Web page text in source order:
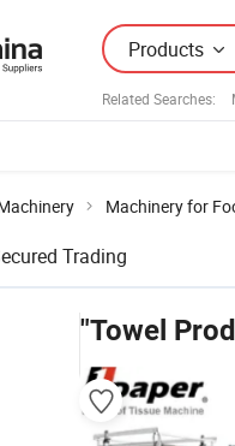
Products
Related Searches:
Machinery for
Trading
"Towel